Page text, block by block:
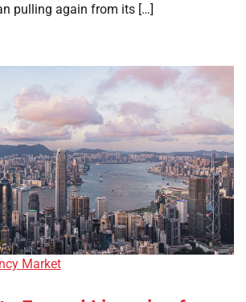
pulling again from its […]
Market